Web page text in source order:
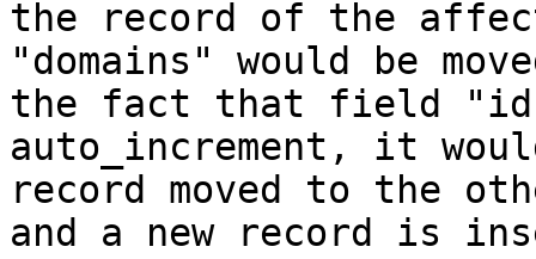
the record of the
"domains" would be
the fact that field "id"
auto_increment, it
record moved to the
and a new record is